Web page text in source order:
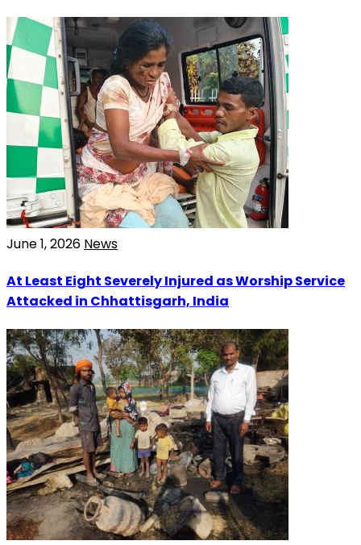
June 1, 2026 News
At Least Eight Severely Injured as Worship Service
Attacked in Chhattisgarh, India